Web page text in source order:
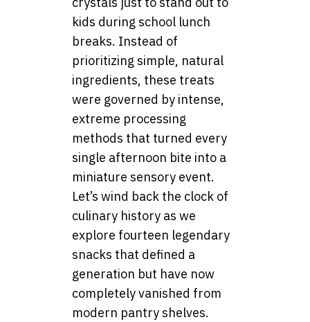
kids during school lunch
breaks. Instead of
prioritizing simple, natural
ingredients, these treats
were governed by intense,
extreme processing
methods that turned every
single afternoon bite into a
miniature sensory event.
Let’s wind back the clock of
culinary history as we
explore fourteen legendary
snacks that defined a
generation but have now
completely vanished from
modern pantry shelves.